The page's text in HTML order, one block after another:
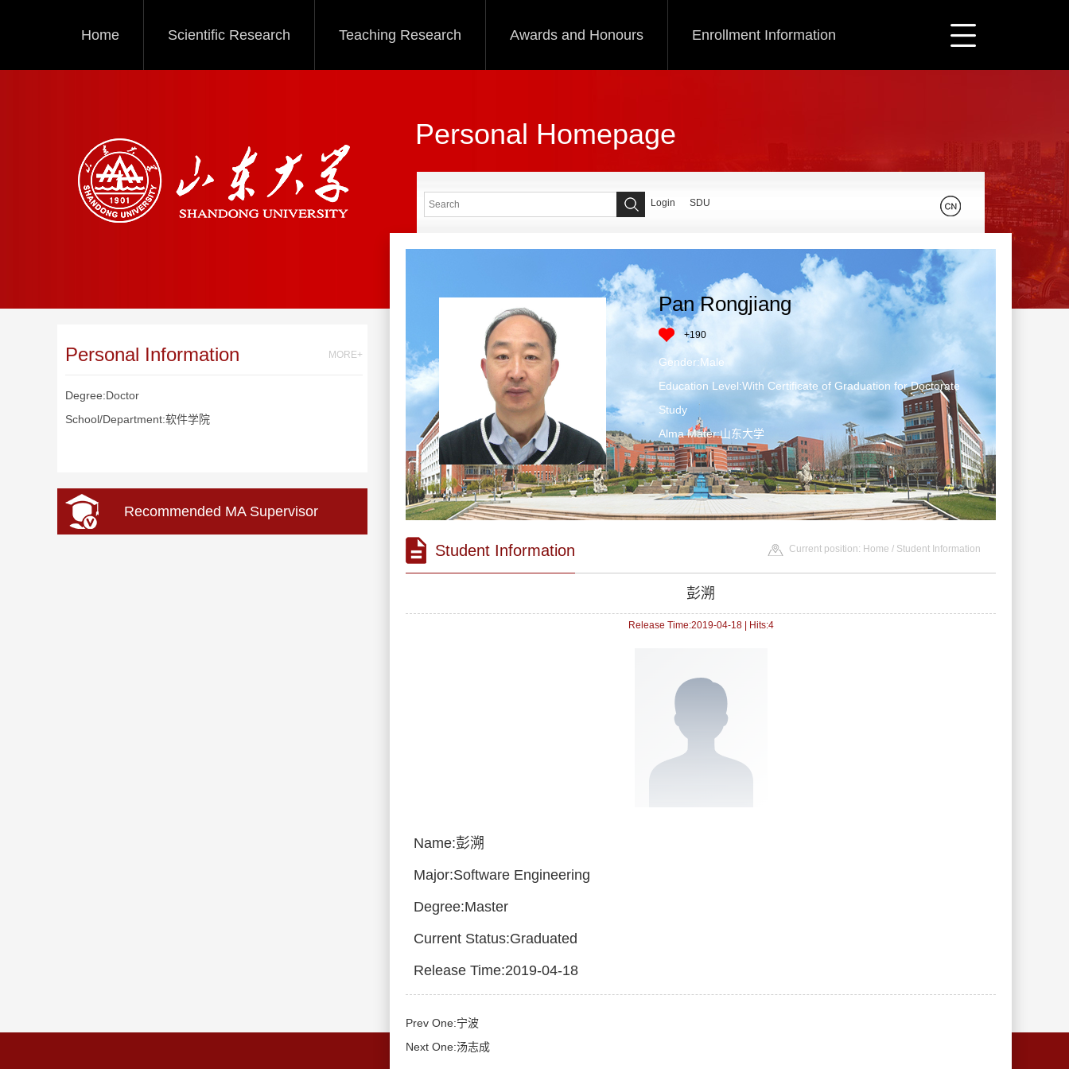
Home Scientific Research Teaching Research Awards and Honours Enrollment Information
Personal Homepage
Personal Information MORE+
Degree:Doctor
School/Department:软件学院
Recommended MA Supervisor
Login SDU
Pan Rongjiang
+190
Gender:Male
Education Level:With Certificate of Graduation for Doctorate
Study
Alma Mater:山东大学
Student Information Current position: Home / Student Information
彭溯
Release Time:2019-04-18 | Hits:4
Name:彭溯
Major:Software Engineering
Degree:Master
Current Status:Graduated
Release Time:2019-04-18
Prev One:宁波
Next One:汤志成